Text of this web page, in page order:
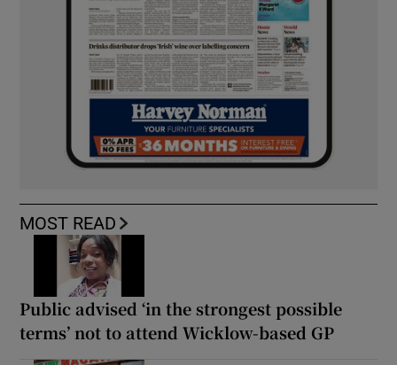
MOST READ
Public advised ‘in the strongest possible
terms’ not to attend Wicklow-based GP